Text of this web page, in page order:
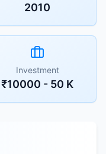
2010
Investment
₹10000 - 50 K